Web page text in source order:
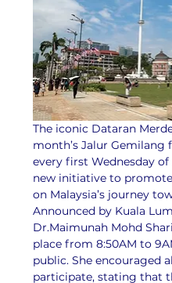
The iconic Dataran
month’s Jalur
every first Wednesday
new initiative to
on Malaysia’s journey
Announced by Kuala
Dr.Maimunah Mohd
place from 8:50AM to
public. She encouraged
participate, stating that